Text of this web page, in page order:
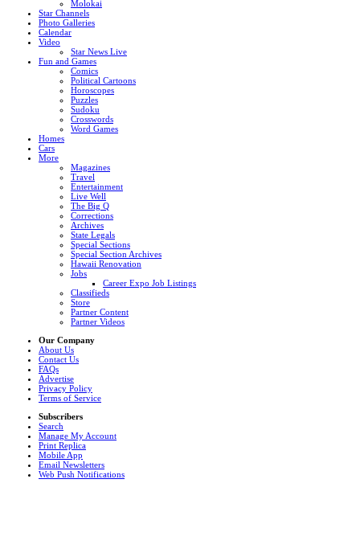
Molokai
Star Channels
Photo Galleries
Calendar
Video
Star News Live
Fun and Games
Comics
Political Cartoons
Horoscopes
Puzzles
Sudoku
Crosswords
Word Games
Homes
Cars
More
Magazines
Travel
Entertainment
Live Well
The Big Q
Corrections
Archives
State Legals
Special Sections
Special Section Archives
Hawaii Renovation
Jobs
Career Expo Job Listings
Classifieds
Store
Partner Content
Partner Videos
Our Company
About Us
Contact Us
FAQs
Advertise
Privacy Policy
Terms of Service
Subscribers
Search
Manage My Account
Print Replica
Mobile App
Email Newsletters
Web Push Notifications